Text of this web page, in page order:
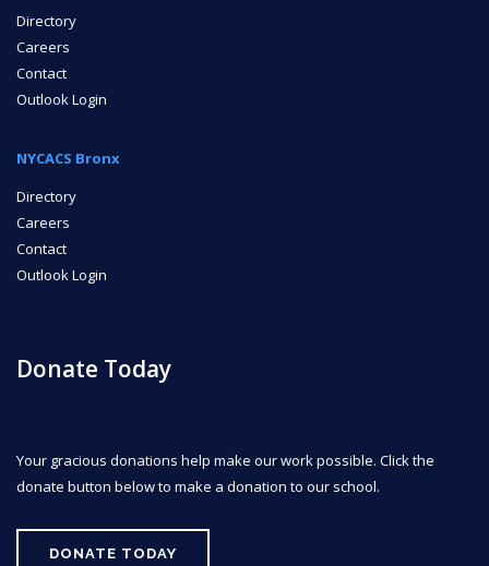
Directory
Careers
Contact
Outlook Login
NYCACS Bronx
Directory
Careers
Contact
Outlook Login
Donate Today
Your gracious donations help make our work possible. Click the
donate button below to make a donation to our school.
DONATE TODAY